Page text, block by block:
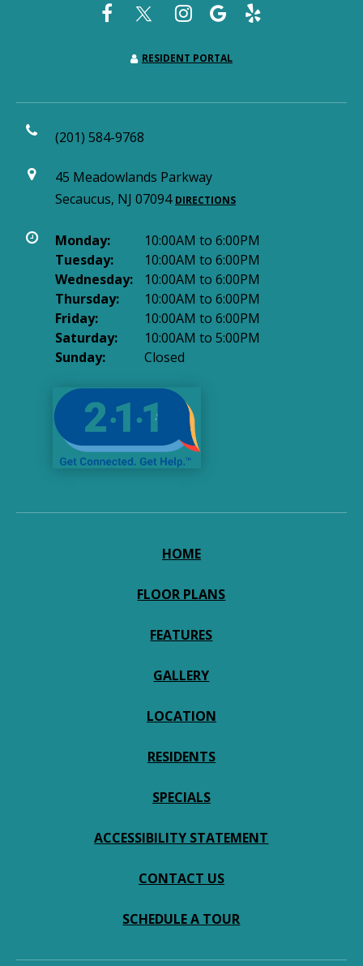
RESIDENT PORTAL
(201) 584-9768
45 Meadowlands Parkway
Secaucus, NJ 07094 DIRECTIONS
Monday:
10:00AM to 6:00PM
Tuesday:
10:00AM to 6:00PM
Wednesday:
10:00AM to 6:00PM
Thursday:
10:00AM to 6:00PM
Friday:
10:00AM to 6:00PM
Saturday:
10:00AM to 5:00PM
Sunday:
Closed
HOME
FLOOR PLANS
FEATURES
GALLERY
LOCATION
RESIDENTS
SPECIALS
ACCESSIBILITY STATEMENT
CONTACT US
SCHEDULE A TOUR